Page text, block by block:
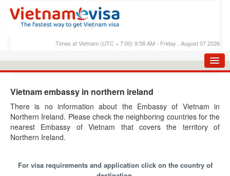
Times at Vietnam (UTC + 7:00) 9:58 AM - Friday , August 07 2026
E-VISA PROCESS
E-VISA FEES
Vietnam embassy in northern ireland
There is no information about the Embassy of Vietnam in
Northern Ireland. Please check the neighboring countries for the
nearest Embassy of Vietnam that covers the territory of
Northern Ireland.
For visa requirements and application click on the country of